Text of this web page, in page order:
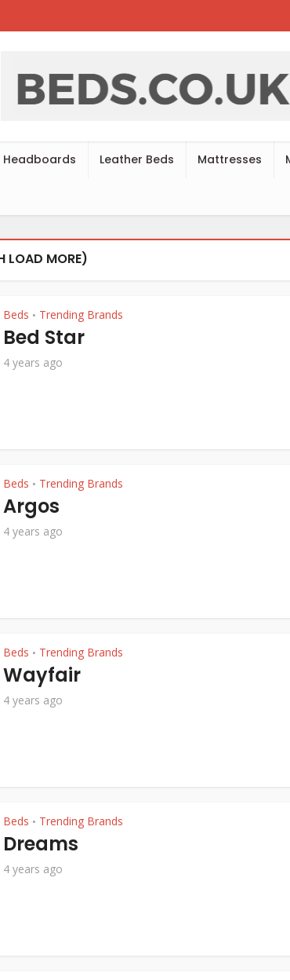
Headboards Leather Beds Mattresses
LOAD MORE)
Beds • Trending Brands
Bed Star
4 years ago
Beds • Trending Brands
Argos
4 years ago
Beds • Trending Brands
Wayfair
4 years ago
Beds • Trending Brands
Dreams
4 years ago